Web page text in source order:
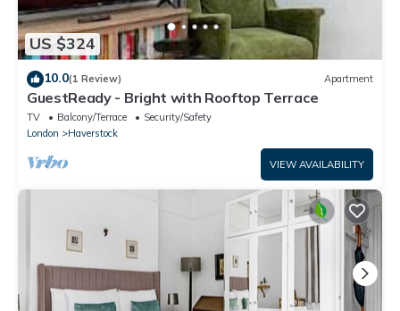
US $324
10.0(1 Review) Apartment
GuestReady - Bright with Rooftop Terrace
TV Balcony/Terrace
Security/Safety
London
Haverstock
VIEW AVAILABILITY